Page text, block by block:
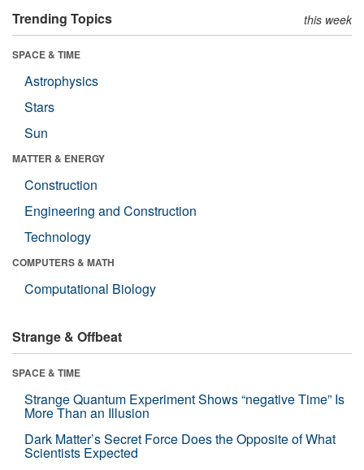
Trending Topics this week
SPACE & TIME
Astrophysics
Stars
Sun
MATTER & ENERGY
Construction
Engineering and Construction
Technology
COMPUTERS & MATH
Computational Biology
Strange & Offbeat
SPACE & TIME
Strange Quantum Experiment Shows “negative Time” Is
More Than an Illusion
Dark Matter’s Secret Force Does the Opposite of What
Scientists Expected